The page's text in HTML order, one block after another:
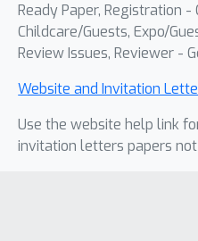
Ready Paper, Registration
Childcare/Guests, Expo/
Review Issues, Reviewer -
Website and Invitation
Use the website help link
invitation letters papers